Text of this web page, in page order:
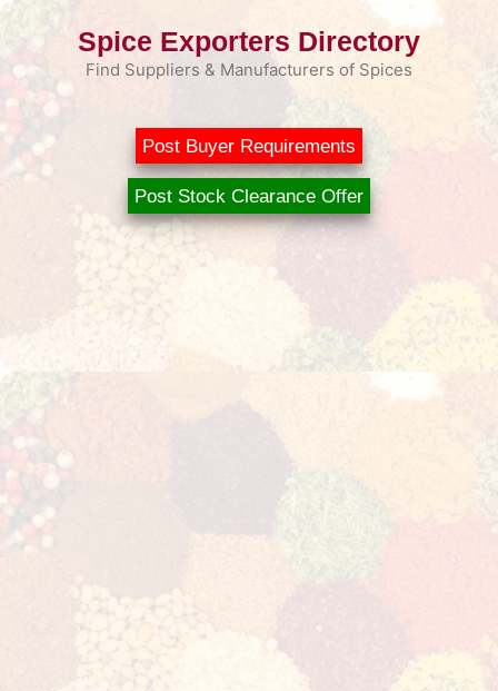
Skip
Spice Exporters Directory
Find Suppliers & Manufacturers of Spices
Post Buyer Requirements
Post Stock Clearance Offer